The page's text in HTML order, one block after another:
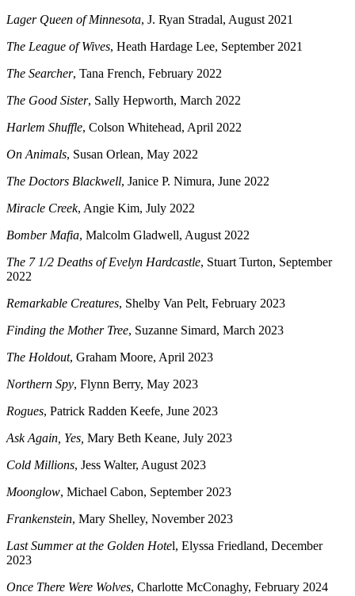
Lager Queen of Minnesota, J. Ryan Stradal, August 2021
The League of Wives, Heath Hardage Lee, September 2021
The Searcher, Tana French, February 2022
The Good Sister, Sally Hepworth, March 2022
Harlem Shuffle, Colson Whitehead, April 2022
On Animals, Susan Orlean, May 2022
The Doctors Blackwell, Janice P. Nimura, June 2022
Miracle Creek, Angie Kim, July 2022
Bomber Mafia, Malcolm Gladwell, August 2022
The 7 1/2 Deaths of Evelyn Hardcastle, Stuart Turton, September
2022
Remarkable Creatures, Shelby Van Pelt, February 2023
Finding the Mother Tree, Suzanne Simard, March 2023
The Holdout, Graham Moore, April 2023
Northern Spy, Flynn Berry, May 2023
Rogues, Patrick Radden Keefe, June 2023
Ask Again, Yes, Mary Beth Keane, July 2023
Cold Millions, Jess Walter, August 2023
Moonglow, Michael Cabon, September 2023
Frankenstein, Mary Shelley, November 2023
Last Summer at the Golden Hotel, Elyssa Friedland, December
2023
Once There Were Wolves, Charlotte McConaghy, February 2024